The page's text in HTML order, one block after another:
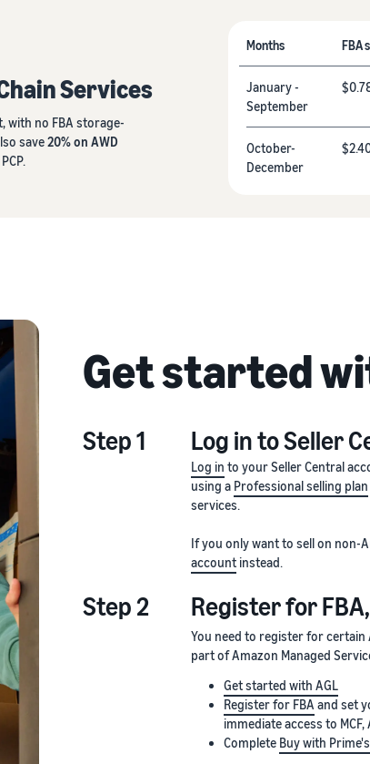
Services
with no FBA storage-
save20% on AWD
Months FBA
January -
September
October-
December
Get started
Step 1 Log in to Seller
Log in to your Seller Central
using a Professional selling plan
services.
If you only want to sell on non-
account instead.
Step 2 Register for
You need to register for certain
part of Amazon Managed
Get started with AGL
Register for FBA and set
immediate access to MCF,
Complete Buy with